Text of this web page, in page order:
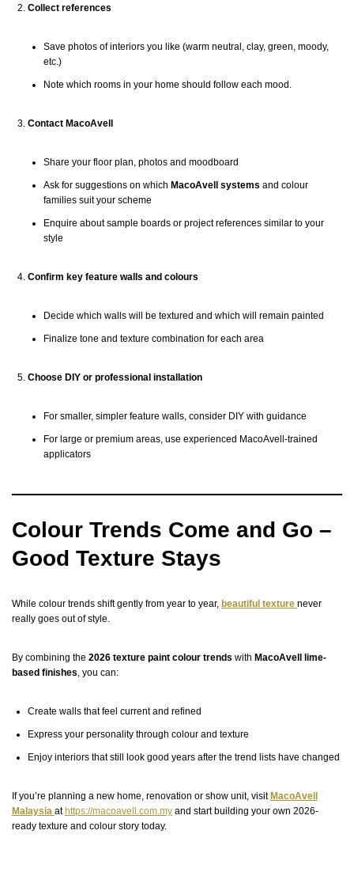
Collect references
Save photos of interiors you like (warm neutral, clay, green, moody,
etc.)
Note which rooms in your home should follow each mood.
Contact MacoAvell
Share your floor plan, photos and moodboard
Ask for suggestions on which MacoAvell systems and colour
families suit your scheme
Enquire about sample boards or project references similar to your
style
Confirm key feature walls and colours
Decide which walls will be textured and which will remain painted
Finalize tone and texture combination for each area
Choose DIY or professional installation
For smaller, simpler feature walls, consider DIY with guidance
For large or premium areas, use experienced MacoAvell-trained
applicators
Colour Trends Come and Go –
Good Texture Stays
While colour trends shift gently from year to year, beautiful texture never
really goes out of style.
By combining the 2026 texture paint colour trends with MacoAvell lime-
based finishes, you can:
Create walls that feel current and refined
Express your personality through colour and texture
Enjoy interiors that still look good years after the trend lists have changed
If you’re planning a new home, renovation or show unit, visit MacoAvell
Malaysia at https://macoavell.com.my and start building your own 2026-
ready texture and colour story today.